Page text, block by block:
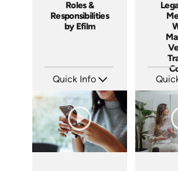
Roles &
Responsibilities
by Efilm
Quick Info
Languages: EN
Produced: 2012